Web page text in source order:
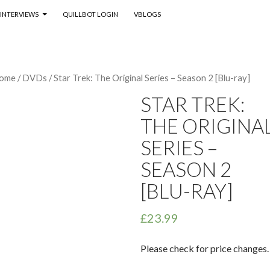
INTERVIEWS QUILLBOT LOGIN VBLOGS
/DVDs / Star Trek: The Original Series – Season 2 [Blu-ray]
STAR TREK:
THE
SERIES –
SEASON 2
[BLU-RAY]
£23.99
Please check for price changes.